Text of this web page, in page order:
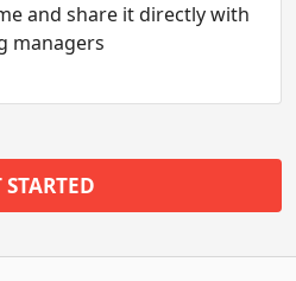
and share it directly with
managers
STARTED